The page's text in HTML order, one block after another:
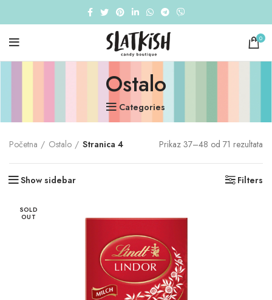
0
Ostalo
Categories
Početna Ostalo Stranica 4 Prikaz 37–48 od 71 rezultata
Show sidebar Filters
SOLD
OUT